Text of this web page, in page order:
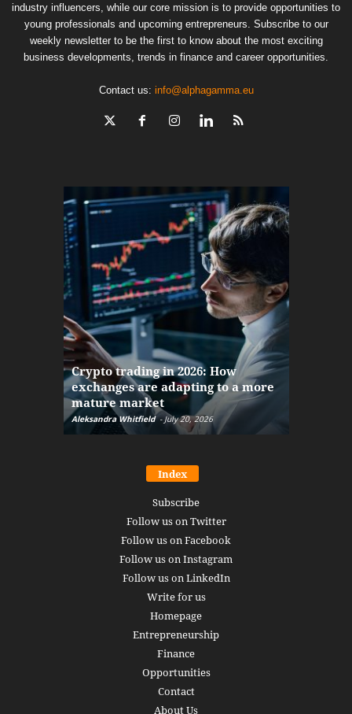
industry influencers, while our core mission is to provide opportunities to
young professionals and upcoming entrepreneurs. Subscribe to our
weekly newsletter to be the first to know about the most exciting
business developments, trends in finance and career opportunities.
Contact us: info@alphagamma.eu
Crypto trading in 2026: How
exchanges are adapting to a more
mature market
Aleksandra Whitfield - July 20, 2026
Index
Subscribe
Follow us on Twitter
Follow us on Facebook
Follow us on Instagram
Follow us on LinkedIn
Write for us
Homepage
Entrepreneurship
Finance
Opportunities
Contact
About Us